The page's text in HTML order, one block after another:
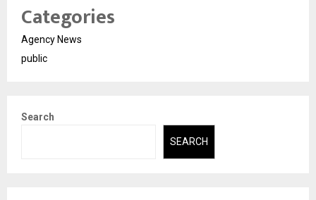
Categories
Agency News
public
Search
SEARCH